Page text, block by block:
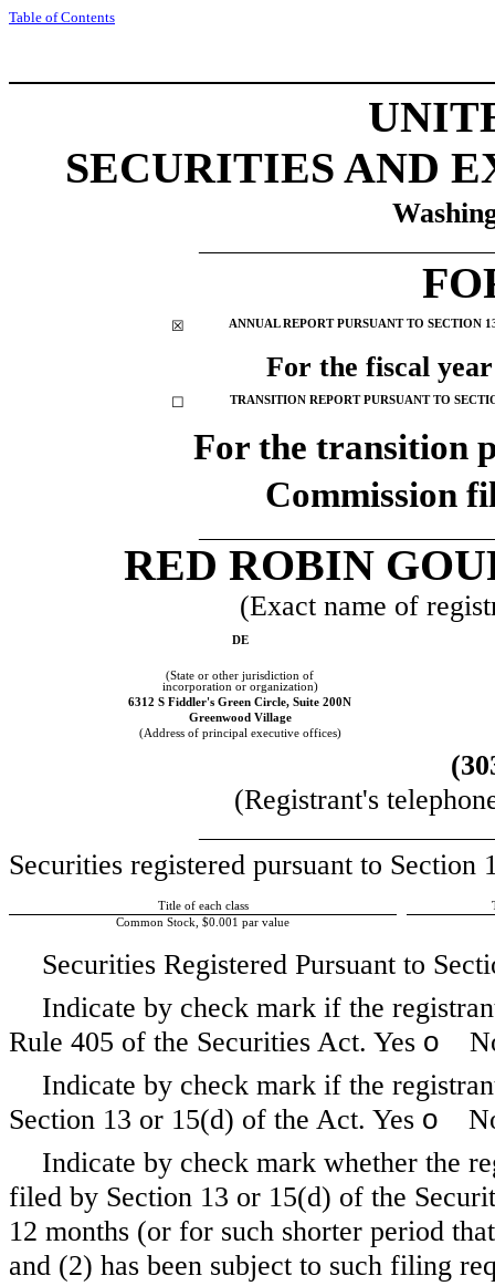
Table ofContents
SECURITIES AND
☒ ANNUAL REPORT PURSUANT TO SECTION
For the fiscal
☐ TRANSITION REPORT PURSUANT TO
For the
Commission
RED ROBIN
(Exact name of
DE
(State or other jurisdiction of
incorporation or organization)
6312 S Fiddler's Green Circle, Suite 200N
Greenwood Village
(Address of principal executive offices)
(Registrant's
Securities registered pursuant to
Title of each class
Common Stock, $0.001 par value
Securities Registered Pursuant to
Indicate by check mark if the
Rule 405 of the Securities Act. Yes o
Indicate by check mark if the
Section 13 or 15(d) of the Act. Yes o
Indicate by check mark whether the
filed by Section 13 or 15(d) of the
12 months (or for such shorter period
and (2) has been subject to such filing